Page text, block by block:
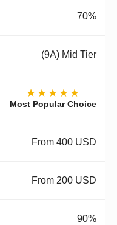
70%
(9A) Mid Tier
★★★★★
Most Popular Choice
From 400 USD
From 200 USD
90%